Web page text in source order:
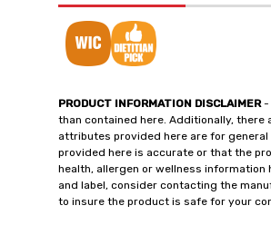
PRODUCT INFORMATION DISCLAIMER-
than contained here. Additionally,
attributes provided here are for
provided here is accurate or that the
health, allergen or wellness
and label, consider contacting the
to insure the product is safe for your